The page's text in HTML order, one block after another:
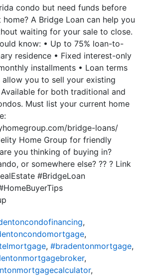
condo but need funds before
A Bridge Loan can help you
waiting for your sale to close.
know: • Up to 75% loan-to-
residence • Fixed interest-only
installments • Loan terms
you to sell your existing
for both traditional and
Must list your current home
bridge-loans/
Home Group for friendly
you thinking of buying in?
or somewhere else? ?? ? Link
#BridgeLoan
,
,
, #bradentonmortgage,
,
,